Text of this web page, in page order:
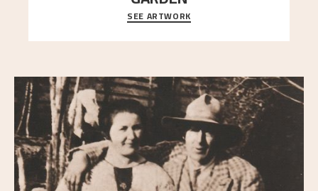
A warm evening light is filtered through the leaf
crown and creates a calm atmosphere between t
SEE ARTWORK